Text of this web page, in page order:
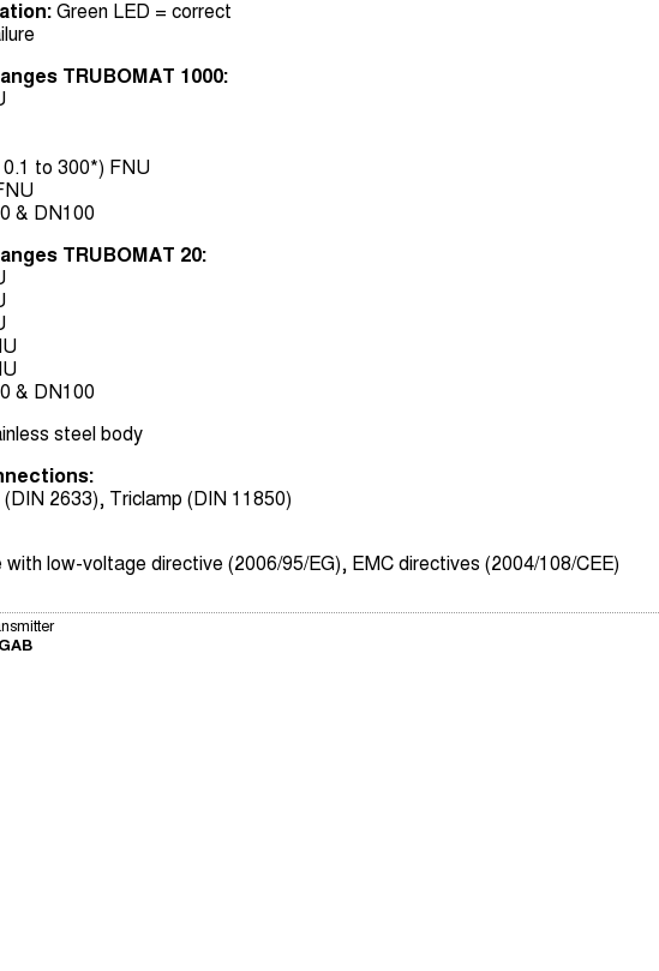
Green LED = correct
TRUBOMAT 1000:
to 300*) FNU
& DN100
TRUBOMAT 20:
& DN100
steel body
(DIN 2633), Triclamp (DIN 11850)
with low-voltage directive (2006/95/EG), EMC directives (2004/108/CEE)